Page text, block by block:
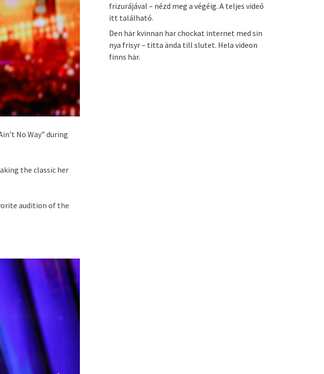
No Way” during
the classic her
audition of the
frizurájával – nézd meg a végéig. A teljes videó
itt található.
Den här kvinnan har chockat internet med sin
nya frisyr – titta ända till slutet. Hela videon
finns här.